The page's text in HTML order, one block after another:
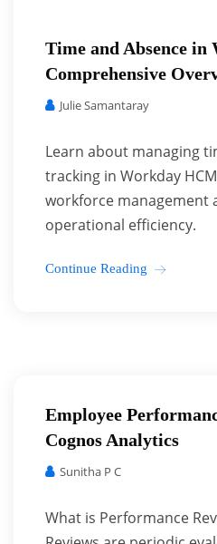
Time and Absence
Comprehensive
Julie Samantaray
Learn about managing
tracking in Workday
workforce management
operational efficiency.
Continue Reading
Employee
Cognos Analytics
Sunitha P C
What is Performance